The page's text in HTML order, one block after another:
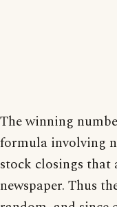
The winning
formula involving
stock closings that
newspaper. Thus